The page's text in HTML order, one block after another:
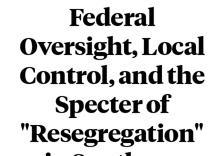
Federal
Oversight, Local
Control, and the
Specter of
"Resegregation"